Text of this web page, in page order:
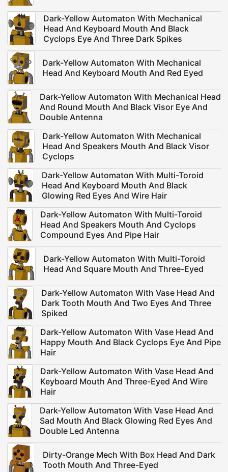
Dark-Yellow Automaton With Mechanical
Head And Keyboard Mouth And Black
Cyclops Eye And Three Dark Spikes
Dark-Yellow Automaton With Mechanical
Head And Keyboard Mouth And Red Eyed
Dark-Yellow Automaton With Mechanical Head
And Round Mouth And Black Visor Eye And
Double Antenna
Dark-Yellow Automaton With Mechanical
Head And Speakers Mouth And Black Visor
Cyclops
Dark-Yellow Automaton With Multi-Toroid
Head And Keyboard Mouth And Black
Glowing Red Eyes And Wire Hair
Dark-Yellow Automaton With Multi-Toroid
Head And Speakers Mouth And Cyclops
Compound Eyes And Pipe Hair
Dark-Yellow Automaton With Multi-Toroid
Head And Square Mouth And Three-Eyed
Dark-Yellow Automaton With Vase Head And
Dark Tooth Mouth And Two Eyes And Three
Spiked
Dark-Yellow Automaton With Vase Head And
Happy Mouth And Black Cyclops Eye And Pipe
Hair
Dark-Yellow Automaton With Vase Head And
Keyboard Mouth And Three-Eyed And Wire
Hair
Dark-Yellow Automaton With Vase Head And
Sad Mouth And Black Glowing Red Eyes And
Double Led Antenna
Dirty-Orange Mech With Box Head And Dark
Tooth Mouth And Three-Eyed